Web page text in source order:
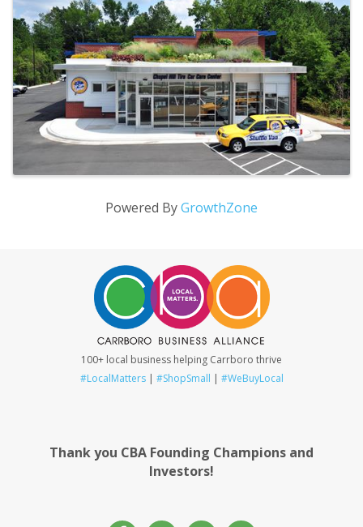
Powered ByGrowthZone
100+ local business helping Carrboro thrive
#LocalMatters| #ShopSmall | #WeBuyLocal
Thank you CBA Founding Champions and
Investors!